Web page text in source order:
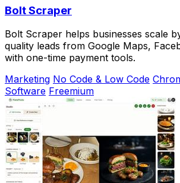
Bolt Scraper
Bolt Scraper helps businesses scale
quality leads from Google Maps,
with one-time payment tools.
Marketing No Code & Low Code
Software Freemium